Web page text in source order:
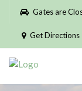
Please
website
includes
accessibility
Gates are
Get Directions